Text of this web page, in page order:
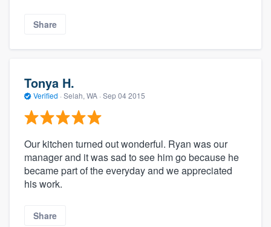
Share
Tonya H.
Verified · Selah, WA · Sep 04 2015
Our kitchen turned out wonderful. Ryan was our
manager and it was sad to see him go because he
became part of the everyday and we appreciated
his work.
Share